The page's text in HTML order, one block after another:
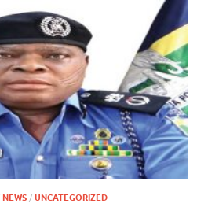
NEWS / UNCATEGORIZED